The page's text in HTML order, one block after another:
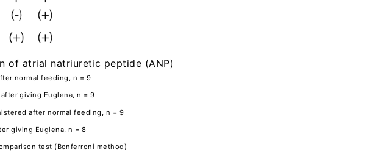
of atrial natriuretic peptide (ANP)
normal feeding, n = 9
giving Euglena, n = 9
after normal feeding, n = 9
giving Euglena, n = 8
test (Bonferroni method)